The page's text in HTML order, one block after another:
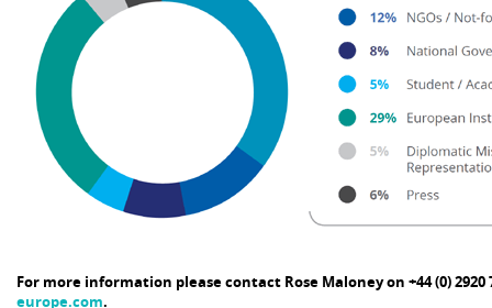
For more information please contact Rose Maloney on +44 (0) 2920
europe.com.